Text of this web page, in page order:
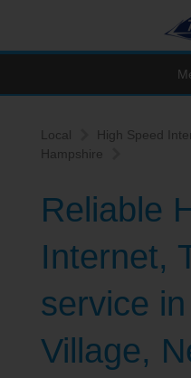
Local
High Speed
Hampshire
Reliable
Internet,
service
Village,